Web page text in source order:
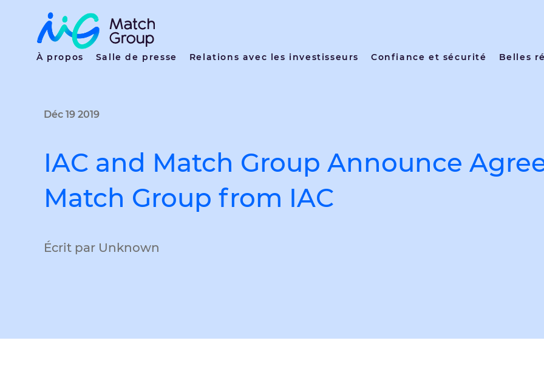
À propos Salle de presse Relations avec les investisseurs Confiance et sécurité Belles
Déc 19 2019
IAC and Match Group Announce
Match Group from IAC
Écrit par Unknown